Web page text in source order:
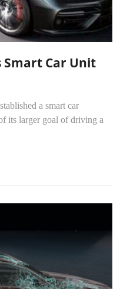
Smart Car Unit
a smart car
its larger goal of driving a